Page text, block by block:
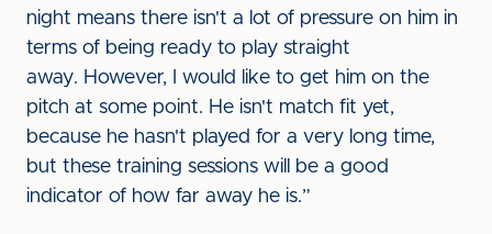
night means there isn't a lot of pressure on him in
terms of being ready to play straight
away. However, I would like to get him on the
pitch at some point. He isn't match fit yet,
because he hasn't played for a very long time,
but these training sessions will be a good
indicator of how far away he is.”